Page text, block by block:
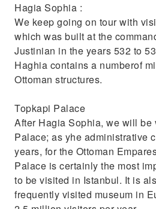
Hagia Sophia :
We keep going on tour with
which was built at the
Justinian in the years 532 to
Haghia contains a numberof
Ottoman structures.
Topkapi Palace
After Hagia Sophia, we will be
Palace; as yhe administrative
years, for the Ottoman
Palace is certainly the most
to be visited in Istanbul. It is
frequently visited museum in